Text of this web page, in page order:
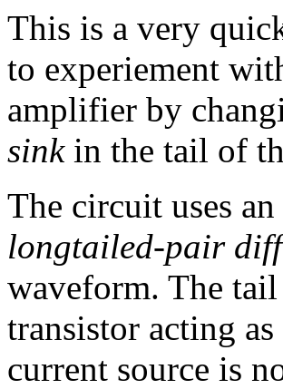
This is a very
to experiement
amplifier by
sinkin the tail of
The circuit uses an
longtailed-pair
waveform. The
transistor acting
current source is